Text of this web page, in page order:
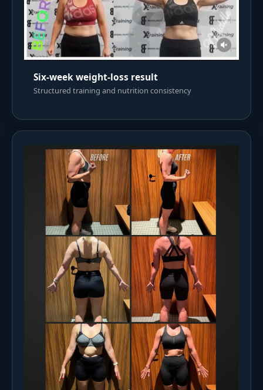
Six-week weight-loss result
Structured training and nutrition consistency